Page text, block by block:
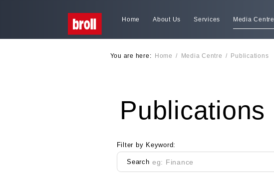
Home About Us Services Media Centre
You are here: Home / Media Centre / Publications
Publications
Filter by Keyword:
Search